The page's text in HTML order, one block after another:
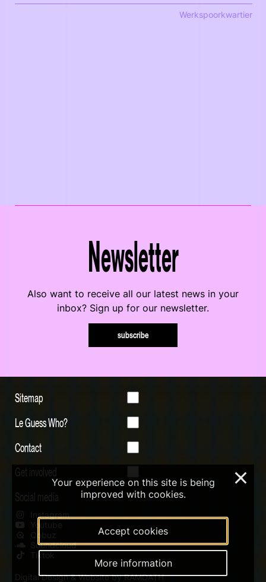
Werkspoorkwartier
Newsletter
Also want to receive all our latest news in your
inbox? Sign up for our newsletter.
subscribe
Sitemap
Le Guess Who?
Contact
Get involved
Social media
Instagram
Youtube
Qobuz
Soundcloud
Tiktok
Digital Design & Website by RAMDATH
Your experience on this site is being
improved with cookies.
Accept cookies
More information
×